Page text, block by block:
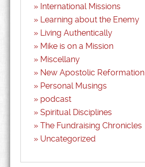
International Missions
Learning about the Enemy
Living Authentically
Mike is on a Mission
Miscellany
New Apostolic Reformation
Personal Musings
podcast
Spiritual Disciplines
The Fundraising Chronicles
Uncategorized